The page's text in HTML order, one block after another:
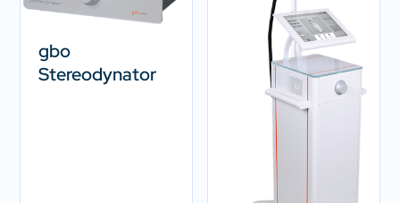
gbo
Stereodynator